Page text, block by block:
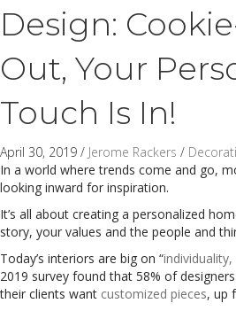
Design:
Out, Your
Touch Is In!
April 30, 2019 / Jerome Rackers /
In a world where trends come and go,
looking inward for inspiration.
It’s all about creating a personalized
story, your values and the people and
Today’s interiors are big on “
2019 survey found that 58% of
their clients want customized pieces, up